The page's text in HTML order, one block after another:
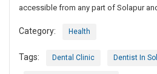
accessible from any part of Solapur
Category: Health
Tags: Dental Clinic Dentist In